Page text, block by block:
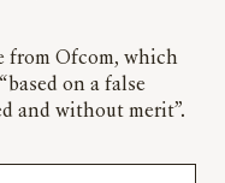
from Ofcom, which
on a false
and without merit”.